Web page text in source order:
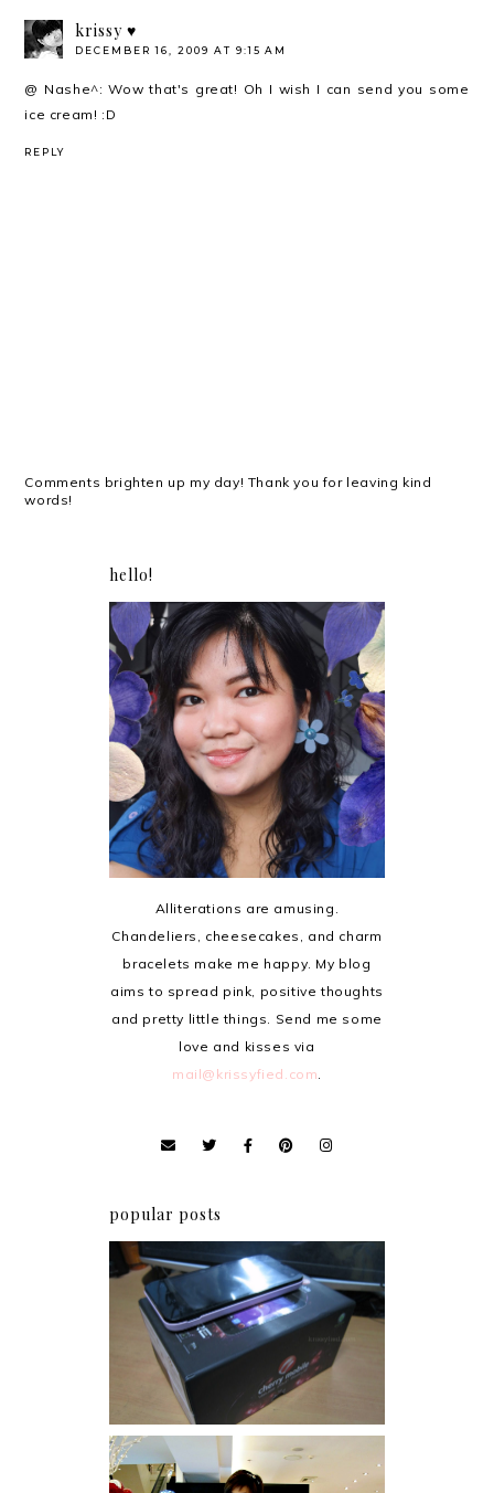
krissy ♥
DECEMBER 16, 2009 AT 9:15 AM
@ Nashe^: Wow that's great! Oh I wish I can send you some
ice cream! :D
REPLY
Comments brighten up my day! Thank you for leaving kind
words!
hello!
Alliterations are amusing.
Chandeliers, cheesecakes, and charm
bracelets make me happy. My blog
aims to spread pink, positive thoughts
and pretty little things. Send me some
love and kisses via
mail@krissyfied.com
popular posts
Review: Cherry Mobile
Flare